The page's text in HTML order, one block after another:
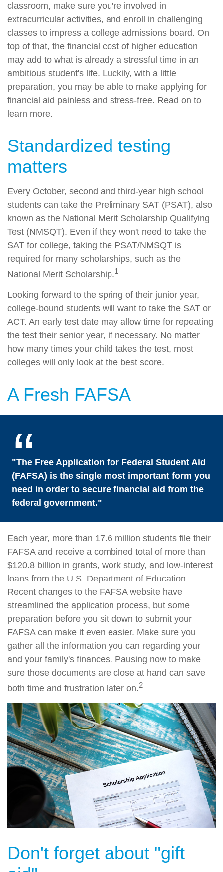
classroom, make sure you're involved in
extracurricular activities, and enroll in challenging
classes to impress a college admissions board. On
top of that, the financial cost of higher education
may add to what is already a stressful time in an
ambitious student's life. Luckily, with a little
preparation, you may be able to make applying for
financial aid painless and stress-free. Read on to
learn more.
Standardized testing
matters
Every October, second and third-year high school
students can take the Preliminary SAT (PSAT), also
known as the National Merit Scholarship Qualifying
Test (NMSQT). Even if they won't need to take the
SAT for college, taking the PSAT/NMSQT is
required for many scholarships, such as the
National Merit Scholarship.1
Looking forward to the spring of their junior year,
college-bound students will want to take the SAT or
ACT. An early test date may allow time for repeating
the test their senior year, if necessary. No matter
how many times your child takes the test, most
colleges will only look at the best score.
A Fresh FAFSA
"The Free Application for Federal Student Aid
(FAFSA) is the single most important form you
need in order to secure financial aid from the
federal government."
Each year, more than 17.6 million students file their
FAFSA and receive a combined total of more than
$120.8 billion in grants, work study, and low-interest
loans from the U.S. Department of Education.
Recent changes to the FAFSA website have
streamlined the application process, but some
preparation before you sit down to submit your
FAFSA can make it even easier. Make sure you
gather all the information you can regarding your
and your family's finances. Pausing now to make
sure those documents are close at hand can save
both time and frustration later on.2
Don't forget about "gift